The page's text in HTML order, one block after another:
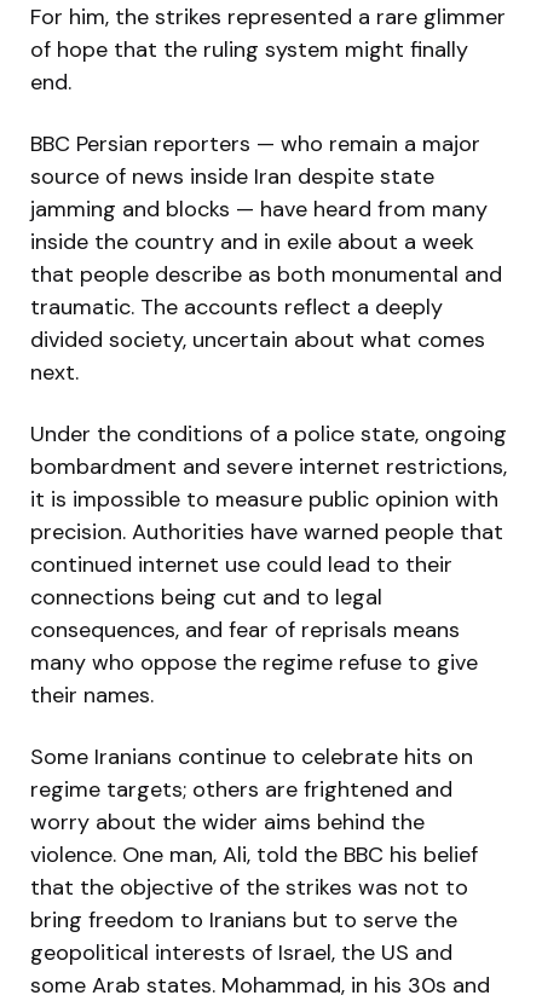
For him, the strikes represented a rare glimmer
of hope that the ruling system might finally
end.
BBC Persian reporters — who remain a major
source of news inside Iran despite state
jamming and blocks — have heard from many
inside the country and in exile about a week
that people describe as both monumental and
traumatic. The accounts reflect a deeply
divided society, uncertain about what comes
next.
Under the conditions of a police state, ongoing
bombardment and severe internet restrictions,
it is impossible to measure public opinion with
precision. Authorities have warned people that
continued internet use could lead to their
connections being cut and to legal
consequences, and fear of reprisals means
many who oppose the regime refuse to give
their names.
Some Iranians continue to celebrate hits on
regime targets; others are frightened and
worry about the wider aims behind the
violence. One man, Ali, told the BBC his belief
that the objective of the strikes was not to
bring freedom to Iranians but to serve the
geopolitical interests of Israel, the US and
some Arab states. Mohammad, in his 30s and